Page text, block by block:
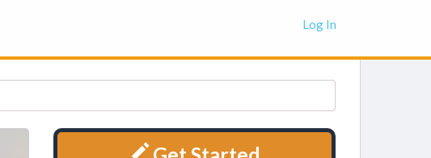
Log In